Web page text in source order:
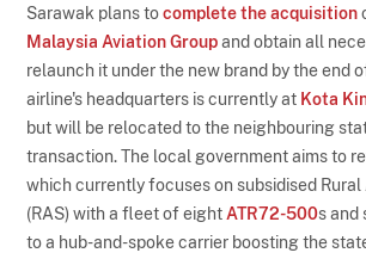
Sarawak plans tocomplete the acquisition
Malaysia Aviation Groupand obtain all
relaunch it under the new brand by the end
airline's headquarters is currently at Kota
but will be relocated to the neighbouring
transaction. The local government aims to
which currently focuses on subsidised Rural
(RAS) with a fleet of eight ATR72-500s and
to a hub-and-spoke carrier boosting the